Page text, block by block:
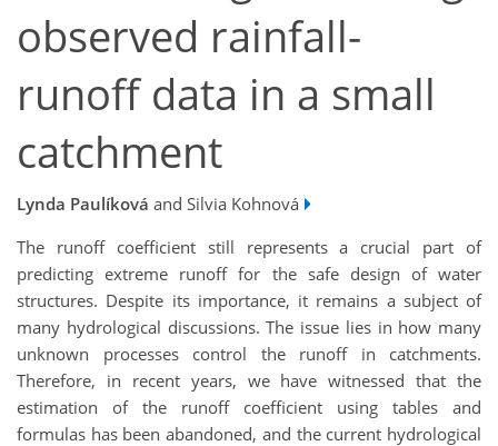
observed rainfall-
runoff data in a small
catchment
Lynda Paulíková and Silvia Kohnová
The runoff coefficient still represents a crucial part of
predicting extreme runoff for the safe design of water
structures. Despite its importance, it remains a subject of
many hydrological discussions. The issue lies in how many
unknown processes control the runoff in catchments.
Therefore, in recent years, we have witnessed that the
estimation of the runoff coefficient using tables and
formulas has been abandoned, and the current hydrological